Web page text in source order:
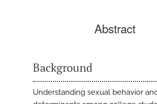
Abstract
Background
Understanding sexual behavior